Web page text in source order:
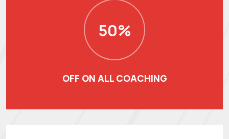
50%
OFF ON ALL COACHING